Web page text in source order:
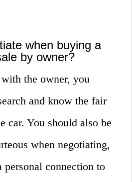
when buying a
by owner?
the owner, you
and know the fair
car. You should also be
when negotiating,
personal connection to